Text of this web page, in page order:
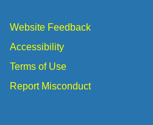
Website Feedback
Accessibility
Terms of Use
Report Misconduct